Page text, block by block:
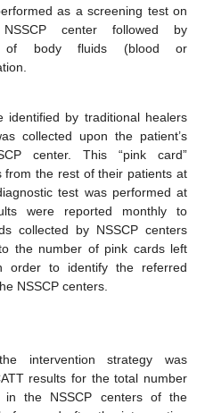
as a screening test on
center followed by
of body fluids (blood or
identified by traditional healers
collected upon the patient’s
center. This “pink card”
from the rest of their patients at
test was performed at
were reported monthly to
collected by NSSCP centers
the number of pink cards left
order to identify the referred
NSSCP centers.
intervention strategy was
results for the total number
in the NSSCP centers of the